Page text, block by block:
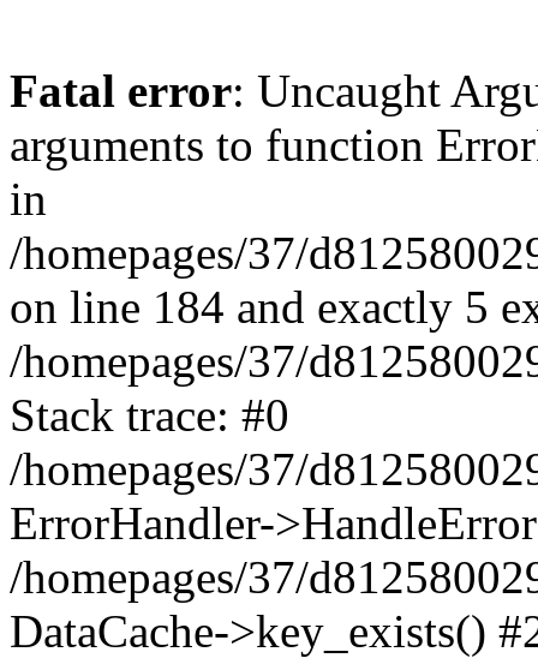
Fatal error: Uncaught
arguments to function
in
/homepages/37/
on line 184 and exactly 5
/homepages/37/
Stack trace: #0
/homepages/37/
ErrorHandler-
/homepages/37/
DataCache->key_exists()